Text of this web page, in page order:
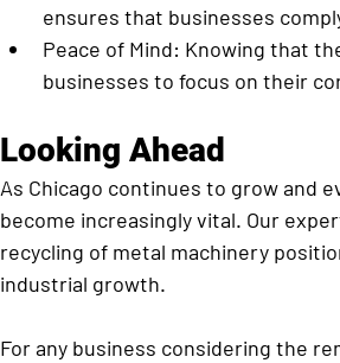
ensures that businesses
Peace of Mind: Knowing that
businesses to focus on their
Looking Ahead
As Chicago continues to grow and
become increasingly vital. Our
recycling of metal machinery
industrial growth.
For any business considering the